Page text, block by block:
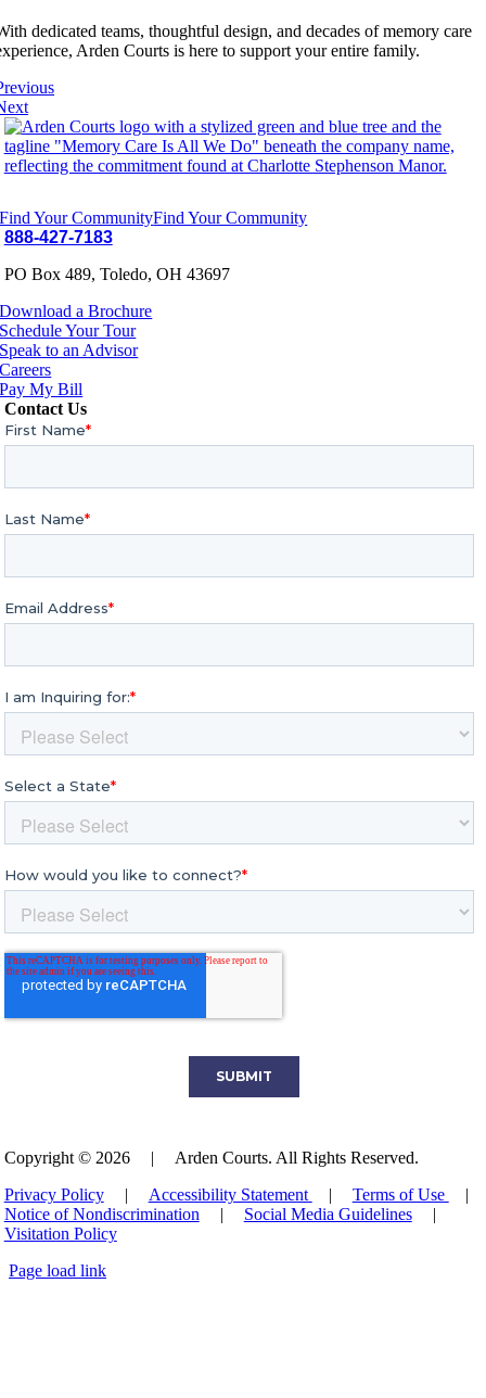
dedicated teams, thoughtful design, and decades of memory care
Arden Courts is here to support your entire family.
Find Your CommunityFind Your Community
888-427-7183
PO Box 489, Toledo, OH 43697
Download a Brochure
Schedule Your Tour
Speak to an Advisor
Careers
Pay My Bill
Contact Us
Copyright © 2026 |
Arden Courts. All Rights Reserved.
Privacy Policy
| Accessibility Statement | Terms of Use
|
Notice of Nondiscrimination
| Social Media Guidelines
|
Visitation Policy
Page load link